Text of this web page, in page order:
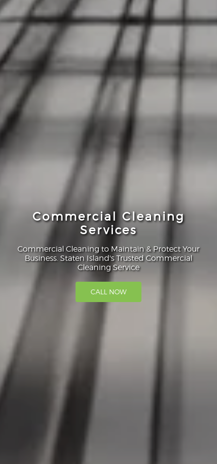
Commercial Cleaning
Services
Commercial Cleaning to Maintain & Protect Your
Business. Staten Island's Trusted Commercial
Cleaning Service
CALL NOW